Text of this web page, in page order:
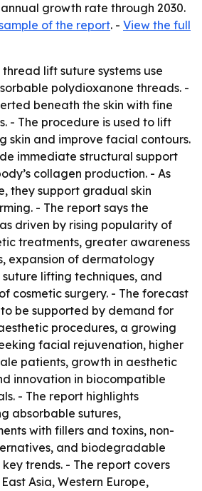
growth rate through 2030.
of the report. - View the full
thread lift suture systems use
polydioxanone threads. -
beneath the skin with fine
- The procedure is used to lift
skin and improve facial contours.
immediate structural support
collagen production. - As
they support gradual skin
- The report says the
driven by rising popularity of
treatments, greater awareness
expansion of dermatology
lifting techniques, and
cosmetic surgery. - The forecast
be supported by demand for
procedures, a growing
facial rejuvenation, higher
patients, growth in aesthetic
innovation in biocompatible
- The report highlights
absorbable sutures,
with fillers and toxins, non-
and biodegradable
trends. - The report covers
Asia, Western Europe,